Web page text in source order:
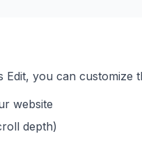
Edit, you can customize
website
depth)